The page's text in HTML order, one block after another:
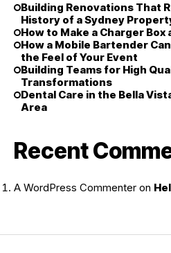
Building Renovations That
History of a Sydney
How to Make a Charger Box
How a Mobile Bartender
the Feel of Your Event
Building Teams for High
Transformations
Dental Care in the Bella
Area
Recent
A WordPress Commenter on